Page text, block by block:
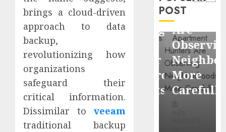
brings a cloud-driven
approach to data
backup,
revolutionizing how
organizations
safeguard their
critical information.
Dissimilar toveeam
traditional backup
POST
lifestyle
transformation
through
Dr.
Mercola
research
INÊS
MEIRELES
Continue
Growing
Popular
Waterfront
Districts
INÊS
MEIRELES
Hunters
Are
More
Carefully